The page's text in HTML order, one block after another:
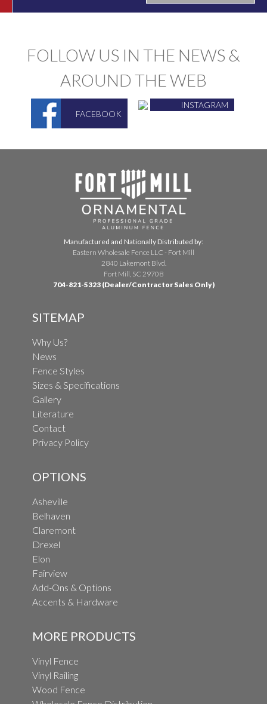
FOLLOW US IN THE NEWS &
AROUND THE WEB
FACEBOOK
INSTAGRAM
Manufactured and Nationally Distributed by:
Eastern Wholesale Fence LLC - Fort Mill
2840 Lakemont Blvd.
Fort Mill, SC 29708
704-821-5323 (Dealer/Contractor Sales Only)
SITEMAP
Why Us?
News
Fence Styles
Sizes & Specifications
Gallery
Literature
Contact
Privacy Policy
OPTIONS
Asheville
Belhaven
Claremont
Drexel
Elon
Fairview
Add-Ons & Options
Accents & Hardware
MORE PRODUCTS
Vinyl Fence
Vinyl Railing
Wood Fence